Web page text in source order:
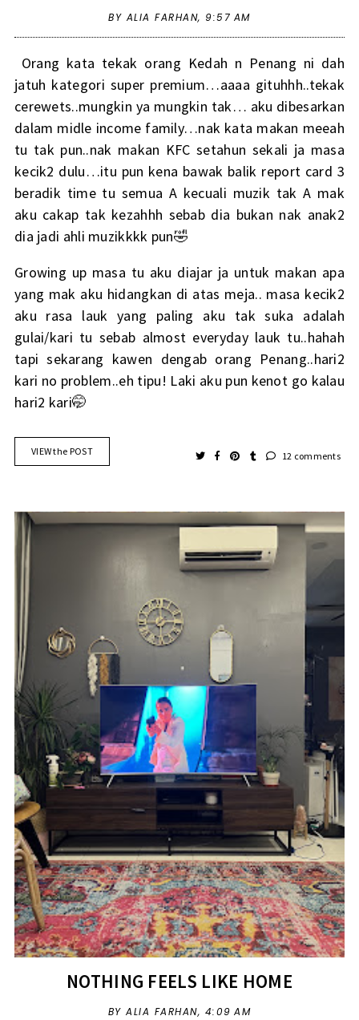
BY ALIA FARHAN, 9:57 AM
Orang kata tekak orang Kedah n Penang ni dah
jatuh kategori super premium…aaaa gituhhh..tekak
cerewets..mungkin ya mungkin tak… aku dibesarkan
dalam midle income family…nak kata makan meeah
tu tak pun..nak makan KFC setahun sekali ja masa
kecik2 dulu…itu pun kena bawak balik report card 3
beradik time tu semua A kecuali muzik tak A mak
aku cakap tak kezahhh sebab dia bukan nak anak2
dia jadi ahli muzikkkk pun🤣
Growing up masa tu aku diajar ja untuk makan apa
yang mak aku hidangkan di atas meja.. masa kecik2
aku rasa lauk yang paling aku tak suka adalah
gulai/kari tu sebab almost everyday lauk tu..hahah
tapi sekarang kawen dengab orang Penang..hari2
kari no problem..eh tipu! Laki aku pun kenot go kalau
hari2 kari🤭
VIEW the POST 12 comments
NOTHING FEELS LIKE HOME
BY ALIA FARHAN, 4:09 AM